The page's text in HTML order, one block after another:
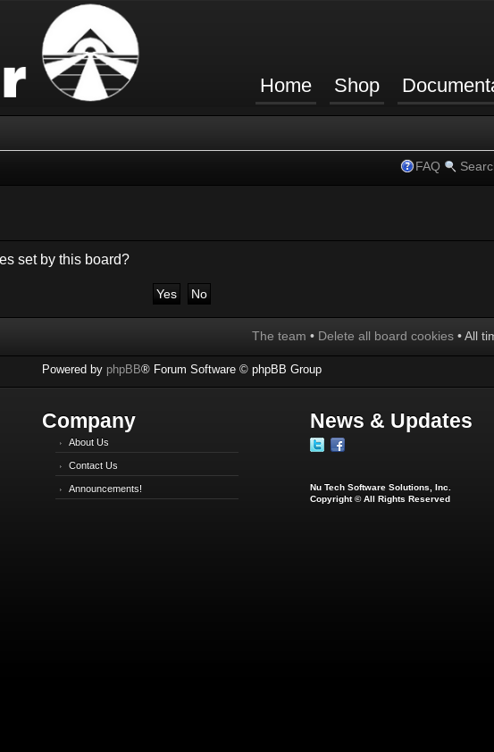
Home Shop
FAQ
set by this board?
The team • Delete all board cookies • All
Powered by phpBB® Forum Software © phpBB Group
Company
About Us
Contact Us
Announcements!
News & Updates
Nu Tech Software Solutions, Inc.
Copyright © All Rights Reserved